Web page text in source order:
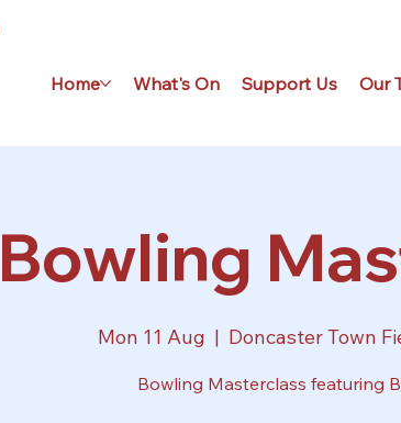
Home What's On Support Us Our
Bowling
Mon 11 Aug
  |
Doncaster Town
Bowling Masterclass featuring